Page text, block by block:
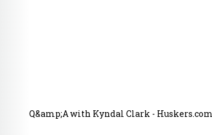
Q&amp;A with Kyndal Clark -